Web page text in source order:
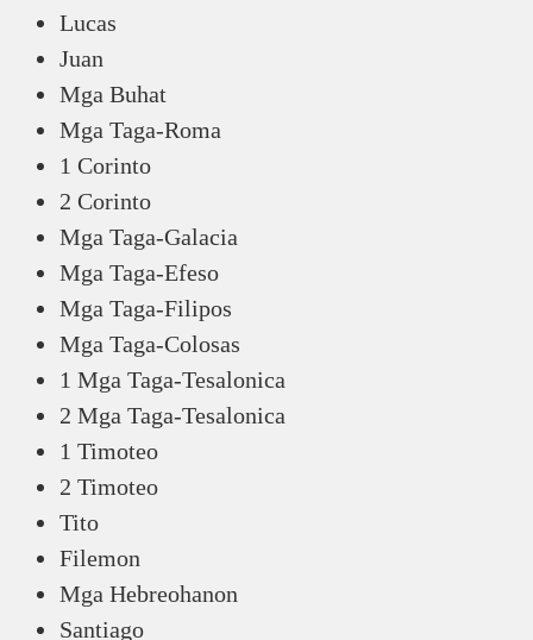
Lucas
Juan
Mga Buhat
Mga Taga-Roma
1 Corinto
2 Corinto
Mga Taga-Galacia
Mga Taga-Efeso
Mga Taga-Filipos
Mga Taga-Colosas
1 Mga Taga-Tesalonica
2 Mga Taga-Tesalonica
1 Timoteo
2 Timoteo
Tito
Filemon
Mga Hebreohanon
Santiago